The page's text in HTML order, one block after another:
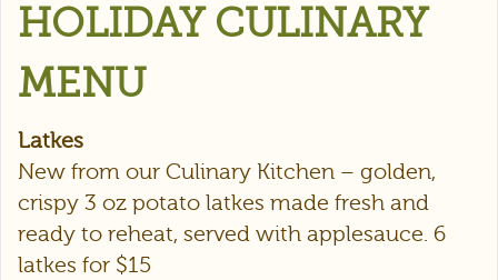
HOLIDAY CULINARY
MENU
Latkes
New from our Culinary Kitchen – golden,
crispy 3 oz potato latkes made fresh and
ready to reheat, served with applesauce. 6
latkes for $15